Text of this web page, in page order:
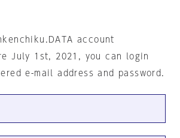
account
July 1st, 2021, you can login
e-mail address and password.